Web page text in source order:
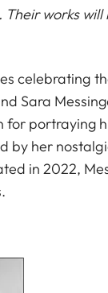
works
celebrating
Sara
for
by her
in 2022,